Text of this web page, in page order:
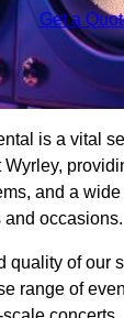
Get a
is a vital
and a
and occasions.
quality of our
range of